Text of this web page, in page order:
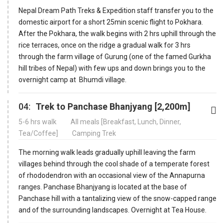
Nepal Dream Path Treks & Expedition staff transfer you to the
domestic airport for a short 25min scenic flight to Pokhara.
After the Pokhara, the walk begins with 2 hrs uphill through the
rice terraces, once on the ridge a gradual walk for 3 hrs
through the farm village of Gurung (one of the famed Gurkha
hill tribes of Nepal) with few ups and down brings you to the
overnight camp at Bhumdi village.
04: Trek to Panchase Bhanjyang [2,200m]
5-6 hrs walk
All meals [Breakfast, Lunch, Dinner,
Tea/Coffee]
Camping Trek
The morning walk leads gradually uphill leaving the farm
villages behind through the cool shade of a temperate forest
of rhododendron with an occasional view of the Annapurna
ranges. Panchase Bhanjyang is located at the base of
Panchase hill with a tantalizing view of the snow-capped range
and of the surrounding landscapes. Overnight at Tea House.